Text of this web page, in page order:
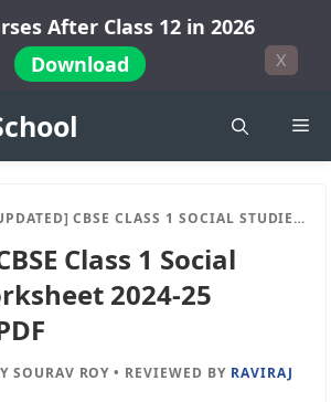
After Class 12 in 2026
Download
X
CBSE CLASS 1 SOCIAL STUDIES WORKSHEET 2024-25 SESSION IN PDF
Class 1 Social
2024-25
SOURAV ROY • REVIEWED BY RAVIRAJ